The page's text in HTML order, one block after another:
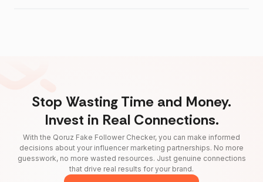
Stop Wasting Time and Money.
Invest in Real Connections.
With the Qoruz Fake Follower Checker, you can make informed
decisions about your influencer marketing partnerships. No more
guesswork, no more wasted resources. Just genuine connections
that drive real results for your brand.